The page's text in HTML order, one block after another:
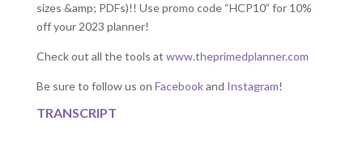
sizes &amp; PDFs)!! Use promo code “HCP10” for 10%
off your 2023 planner!
Check out all the tools at www.theprimedplanner.com
Be sure to follow us on Facebookand Instagram!
TRANSCRIPT